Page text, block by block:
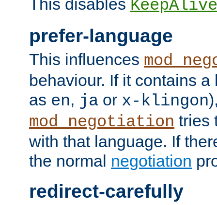
This disables KeepAlive
prefer-language
This influences
behaviour. If it contains
as en, ja or x-klingon
mod_negotiation tries
with that language. If
the normal negotiation
redirect-carefully